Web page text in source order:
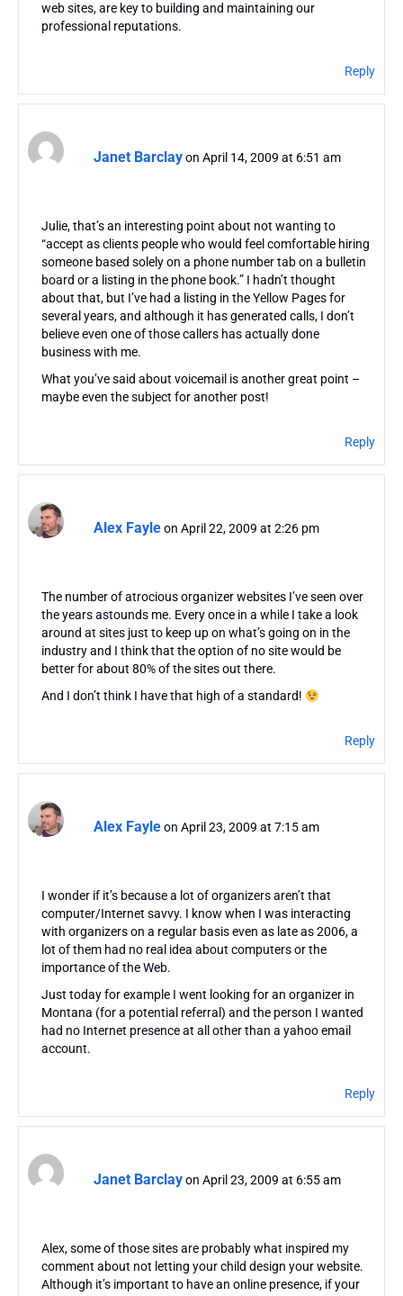
web sites, are key to building and maintaining our
professional reputations.
Reply
Janet Barclayon April 14, 2009 at 6:51 am
Julie, that’s an interesting point about not wanting to
“accept as clients people who would feel comfortable hiring
someone based solely on a phone number tab on a bulletin
board or a listing in the phone book.” I hadn’t thought
about that, but I’ve had a listing in the Yellow Pages for
several years, and although it has generated calls, I don’t
believe even one of those callers has actually done
business with me.
What you’ve said about voicemail is another great point –
maybe even the subject for another post!
Reply
Alex Fayleon April 22, 2009 at 2:26 pm
The number of atrocious organizer websites I’ve seen over
the years astounds me. Every once in a while I take a look
around at sites just to keep up on what’s going on in the
industry and I think that the option of no site would be
better for about 80% of the sites out there.
And I don’t think I have that high of a standard!
Reply
Alex Fayleon April 23, 2009 at 7:15 am
I wonder if it’s because a lot of organizers aren’t that
computer/Internet savvy. I know when I was interacting
with organizers on a regular basis even as late as 2006, a
lot of them had no real idea about computers or the
importance of the Web.
Just today for example I went looking for an organizer in
Montana (for a potential referral) and the person I wanted
had no Internet presence at all other than a yahoo email
account.
Reply
Janet Barclayon April 23, 2009 at 6:55 am
Alex, some of those sites are probably what inspired my
comment about not letting your child design your website.
Although it’s important to have an online presence, if your